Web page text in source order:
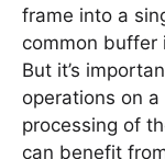
frame into a
common buffer
But it’s
operations on
processing of
can benefit